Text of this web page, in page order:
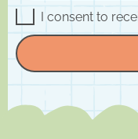
e
*
D
P
R
A
e
I consent to